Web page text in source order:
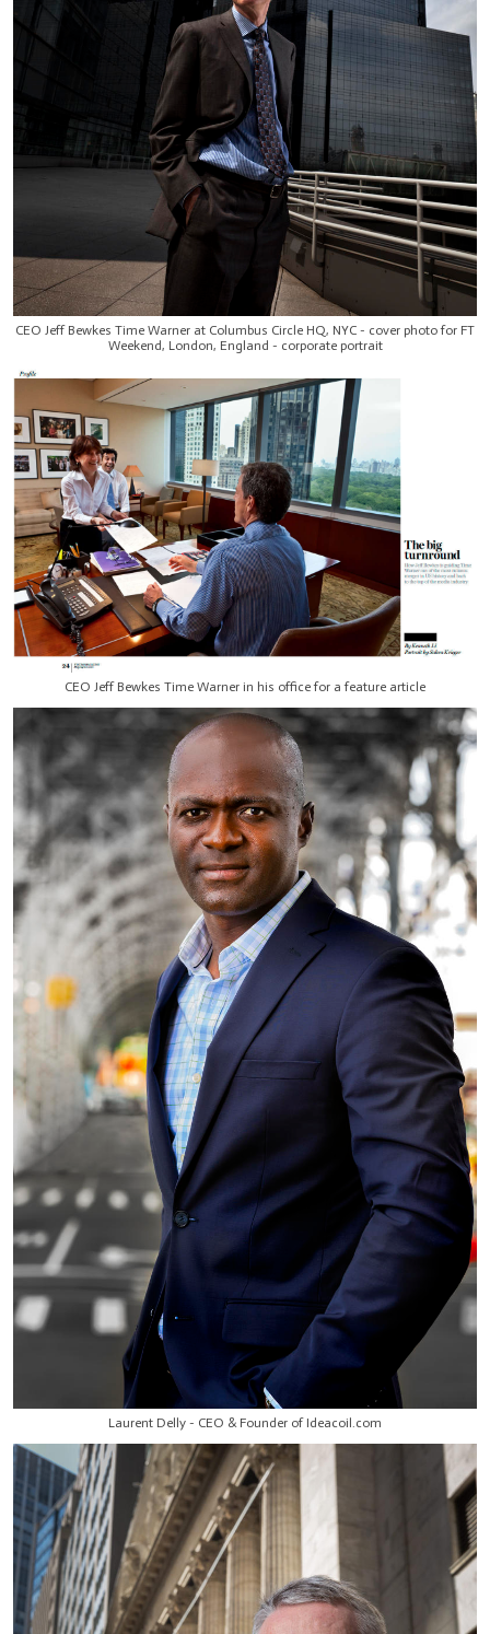
CEO Jeff Bewkes Time Warner at Columbus Circle HQ, NYC - cover photo for FT
Weekend, London, England - corporate portrait
CEO Jeff Bewkes Time Warner in his office for a feature article
Laurent Delly - CEO & Founder of Ideacoil.com